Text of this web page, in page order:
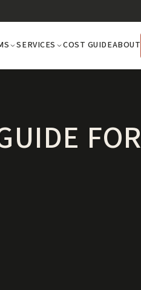
SERVICES COST GUIDEABOUT
FOR